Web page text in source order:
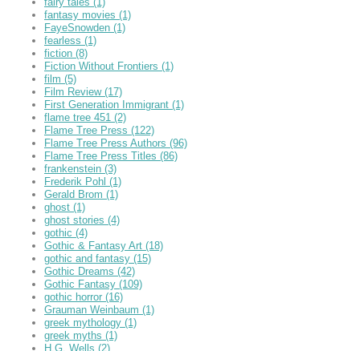
fantasy movies (1)
FayeSnowden (1)
fearless (1)
fiction (8)
Fiction Without Frontiers (1)
film (5)
Film Review (17)
First Generation Immigrant (1)
flame tree 451 (2)
Flame Tree Press (122)
Flame Tree Press Authors (96)
Flame Tree Press Titles (86)
frankenstein (3)
Frederik Pohl (1)
Gerald Brom (1)
ghost (1)
ghost stories (4)
gothic (4)
Gothic & Fantasy Art (18)
gothic and fantasy (15)
Gothic Dreams (42)
Gothic Fantasy (109)
gothic horror (16)
Grauman Weinbaum (1)
greek mythology (1)
greek myths (1)
H.G. Wells (2)